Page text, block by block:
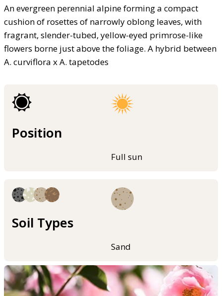
An evergreen perennial alpine forming a compact
cushion of rosettes of narrowly oblong leaves, with
fragrant, slender-tubed, yellow-eyed primrose-like
flowers borne just above the foliage. A hybrid between
A. curviflora x A. tapetodes
Position
Full sun
Soil Types
Sand